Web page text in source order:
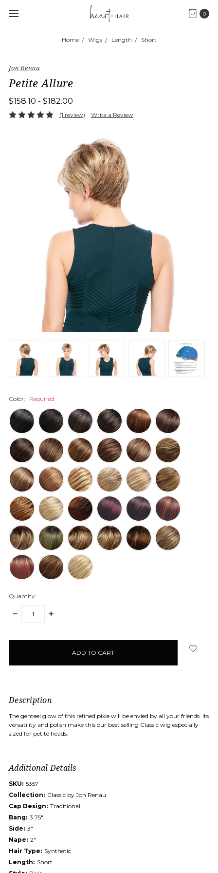
0
Home Wigs Length Short
Jon Renau
Petite Allure
$158.10 - $182.00
(1 review) Write a Review
Color: Required
Quantity:
DECREASE
INCREASE
Description
The genteel glow of this refined pixie will be envied by all your friends. Its
versatility and polish make this our best selling Classic wig especially
sized for petite heads.
Additional Details
SKU: 5357
Collection: Classic by Jon Renau
Cap Design: Traditional
Bang: 3.75"
Side: 3"
Nape: 2"
Hair Type: Synthetic
Length: Short